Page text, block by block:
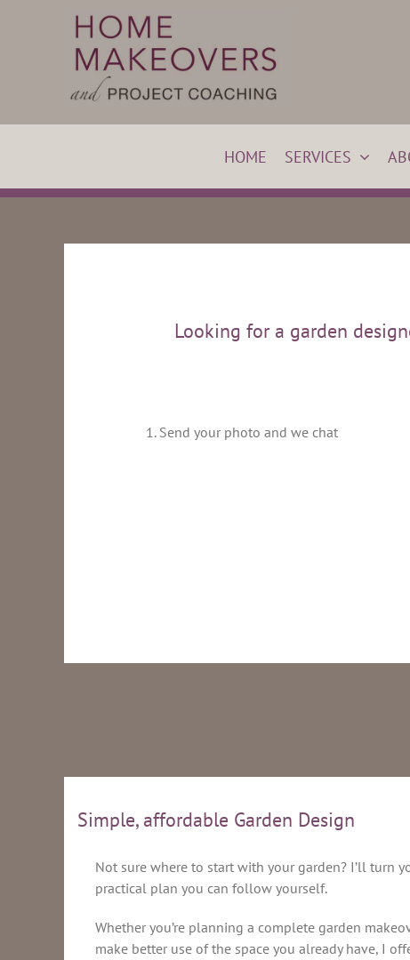
HOME SERVICES
Looking for a garden
1. Send your photo and we chat
Simple, affordable Garden Design
Not sure where to start with your garden? I’ll turn
practical plan you can follow yourself.
Whether you’re planning a complete garden
make better use of the space you already have, I